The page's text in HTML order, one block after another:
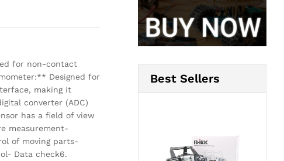
for non-contact
Designed for
making it
converter (ADC)
has a field of view
measurement-
of moving parts-
Data check6.
Best Sellers